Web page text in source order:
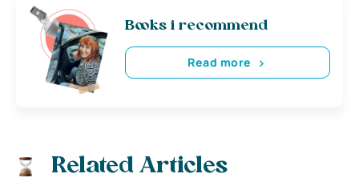
Books i recommend
Read more
Related Articles